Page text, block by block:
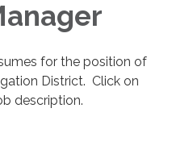
for the position of
District. Click on
description.